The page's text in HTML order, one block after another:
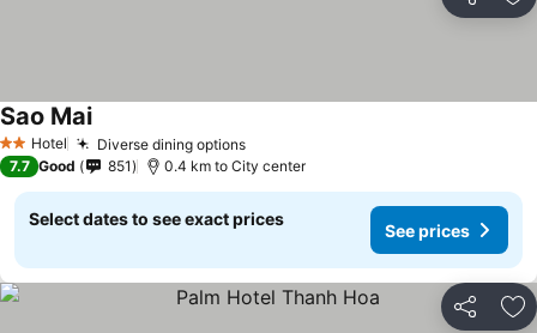
Share
2 StarsHotel Diverse dining optionsSee prices
Sao MaiSee prices
7.7 Good 851 0.4 km to City center
Select dates to see exact prices
See prices
Share